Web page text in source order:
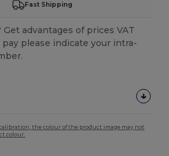
Fast Shipping
advantages of prices VAT
please indicate your intra-
the colour of the product image may not
colour.